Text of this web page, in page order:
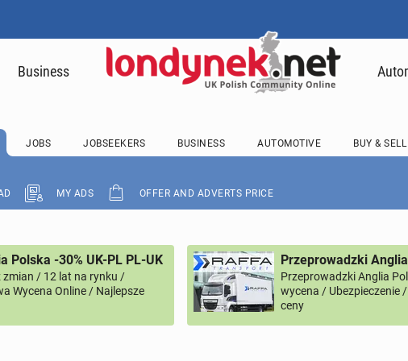
Business
JOBS JOBSEEKERS BUSINESS AUTOMOTIVE BUY & SELL
MY ADS OFFER AND ADVERTS PRICE
Polska -30% UK-PL PL-UK
zmian / 12 lat na rynku /
Wycena Online / Najlepsze
Przeprowadzki
Przeprowadzki Anglia
wycena / Ubezpieczenie
ceny